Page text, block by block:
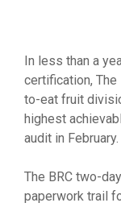
In less than a
certification, The
to-eat fruit
highest
audit in February.
The BRC two-
paperwork trail